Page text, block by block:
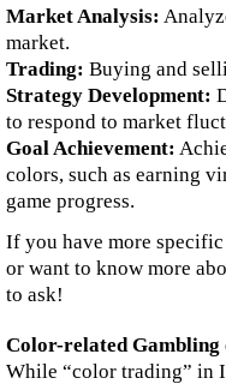
Market Analysis:
market.
Trading: Buying and
Strategy Development:
to respond to market
Goal Achievement:
colors, such as earning
game progress.
If you have more
or want to know more
to ask!
Color-related Gambling
While “color trading” in